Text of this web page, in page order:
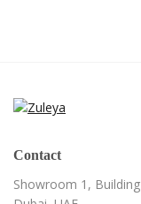
Contact
Showroom 1,